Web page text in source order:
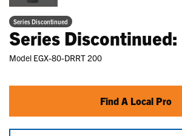
Series Discontinued
Series Discontinued:
Model EGX-80-DRRT 200
Find A Local Pro